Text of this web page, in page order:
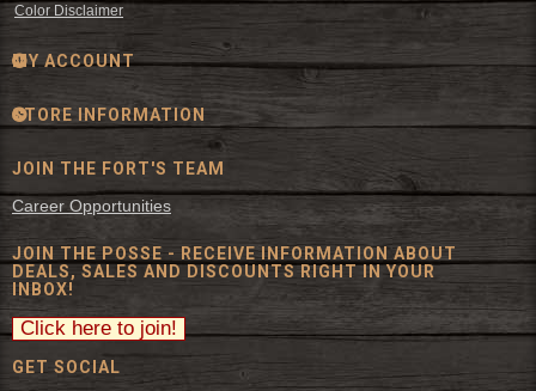
Color Disclaimer
MY ACCOUNT
STORE INFORMATION
JOIN THE FORT'S TEAM
Career Opportunities
JOIN THE POSSE - RECEIVE INFORMATION ABOUT
DEALS, SALES AND DISCOUNTS RIGHT IN YOUR
INBOX!
GET SOCIAL